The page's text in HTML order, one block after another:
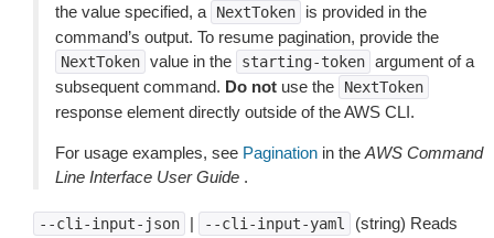
the value specified, a
NextToken
is provided in the
command’s output. To resume pagination, provide the
NextToken value in the starting-token argument of a
subsequent command. Do not use the NextToken
response element directly outside of the AWS CLI.
For usage examples, see Pagination in the AWS Command
Line Interface User Guide .
--cli-input-json | --cli-input-yaml
(string) Reads